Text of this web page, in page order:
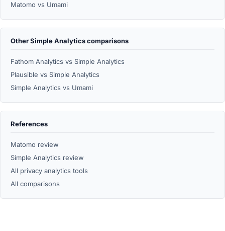
Matomo vs Umami
Other Simple Analytics comparisons
Fathom Analytics vs Simple Analytics
Plausible vs Simple Analytics
Simple Analytics vs Umami
References
Matomo review
Simple Analytics review
All privacy analytics tools
All comparisons